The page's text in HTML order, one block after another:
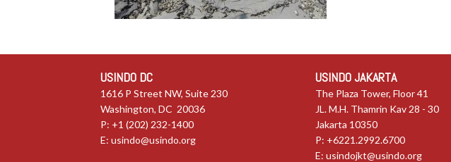
USINDO DC
1616 P Street NW, Suite 230
Washington, DC 20036
P: +1 (202) 232-1400
E: usindo@usindo.org
USINDO JAKARTA
The Plaza Tower, Floor 41
JL. M.H. Thamrin Kav 28 - 30
Jakarta 10350
P: +6221.2992.6700
E:usindojkt@usindo.org